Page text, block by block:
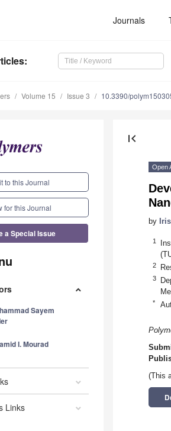
Journals
:
Volume 15 Issue 3 10.3390/
to this Journal
for this Journal
a Special Issue
Sayem
I. Mourad
Links
first_page
Open
by
1
2
3
*
(This